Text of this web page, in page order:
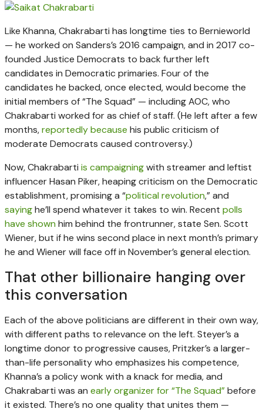
Like Khanna, Chakrabarti has longtime ties to Bernieworld
— he worked on Sanders’s 2016 campaign, and in 2017 co-
founded Justice Democrats to back further left
candidates in Democratic primaries. Four of the
candidates he backed, once elected, would become the
initial members of “The Squad” — including AOC, who
Chakrabarti worked for as chief of staff. (He left after a few
months,reportedly because his public criticism of
moderate Democrats caused controversy.)
Now, Chakrabarti is campaigningwith streamer and leftist
influencer Hasan Piker, heaping criticism on the Democratic
establishment, promising a “political revolution,” and
sayinghe’ll spend whatever it takes to win. Recent polls
have shown him behind the frontrunner, state Sen. Scott
Wiener, but if he wins second place in next month’s primary
he and Wiener will face off in November’s general election.
That other billionaire hanging over
this conversation
Each of the above politicians are different in their own way,
with different paths to relevance on the left. Steyer’s a
longtime donor to progressive causes, Pritzker’s a larger-
than-life personality who emphasizes his competence,
Khanna’s a policy wonk with a knack for media, and
Chakrabarti was an early organizer for “The Squad”before
it existed. There’s no one quality that unites them —